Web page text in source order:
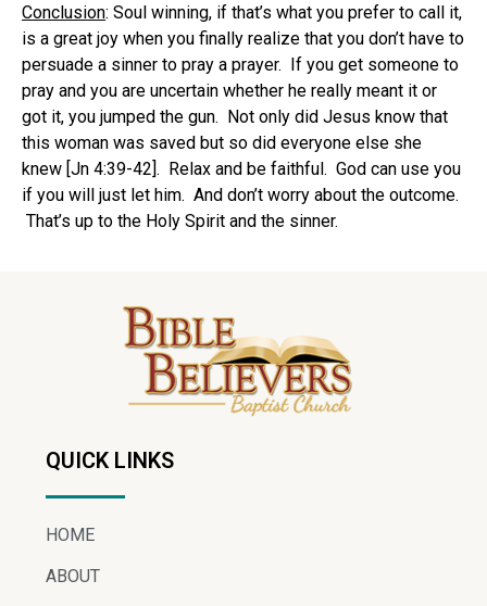
Conclusion: Soul winning, if that’s what you prefer to call it,
is a great joy when you finally realize that you don’t have to
persuade a sinner to pray a prayer. If you get someone to
pray and you are uncertain whether he really meant it or
got it, you jumped the gun. Not only did Jesus know that
this woman was saved but so did everyone else she
knew [Jn 4:39-42]. Relax and be faithful. God can use you
if you will just let him. And don’t worry about the outcome.
That’s up to the Holy Spirit and the sinner.
QUICK LINKS
HOME
ABOUT